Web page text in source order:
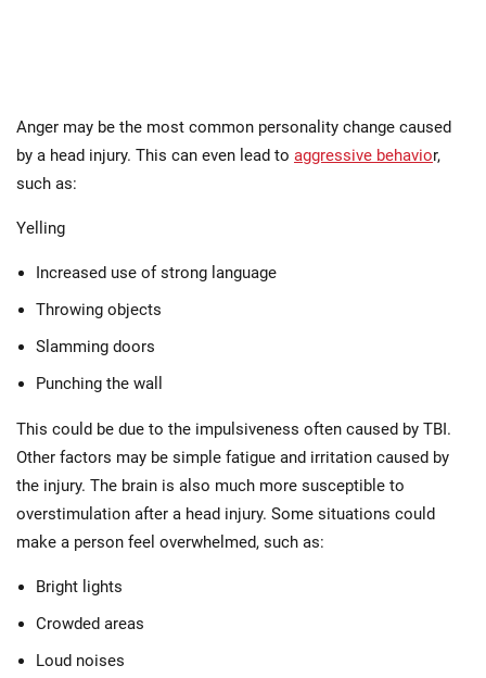
Anger may be the most common personality change caused
by a head injury. This can even lead to aggressive behavior,
such as:
Yelling
Increased use of strong language
Throwing objects
Slamming doors
Punching the wall
This could be due to the impulsiveness often caused by TBI.
Other factors may be simple fatigue and irritation caused by
the injury. The brain is also much more susceptible to
overstimulation after a head injury. Some situations could
make a person feel overwhelmed, such as:
Bright lights
Crowded areas
Loud noises